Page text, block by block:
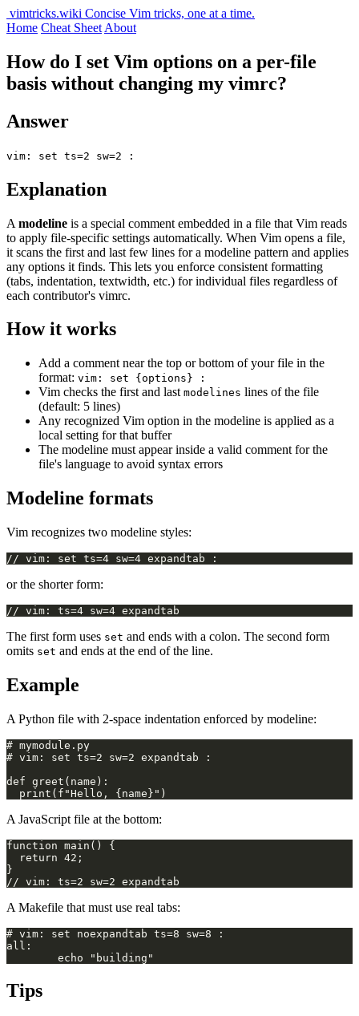
vimtricks.wiki Concise Vim tricks, one at a time.
Home Cheat Sheet About
How do I set Vim options on a per-file
basis without changing my vimrc?
Answer
vim: set ts=2 sw=2 :
Explanation
A modeline is a special comment embedded in a file that Vim reads
to apply file-specific settings automatically. When Vim opens a file,
it scans the first and last few lines for a modeline pattern and applies
any options it finds. This lets you enforce consistent formatting
(tabs, indentation, textwidth, etc.) for individual files regardless of
each contributor's vimrc.
How it works
Add a comment near the top or bottom of your file in the
format: vim: set {options} :
Vim checks the first and last modelines lines of the file
(default: 5 lines)
Any recognized Vim option in the modeline is applied as a
local setting for that buffer
The modeline must appear inside a valid comment for the
file's language to avoid syntax errors
Modeline formats
Vim recognizes two modeline styles:
or the shorter form:
The first form uses set and ends with a colon. The second form
omits set and ends at the end of the line.
Example
A Python file with 2-space indentation enforced by modeline:
A JavaScript file at the bottom:
A Makefile that must use real tabs:
Tips